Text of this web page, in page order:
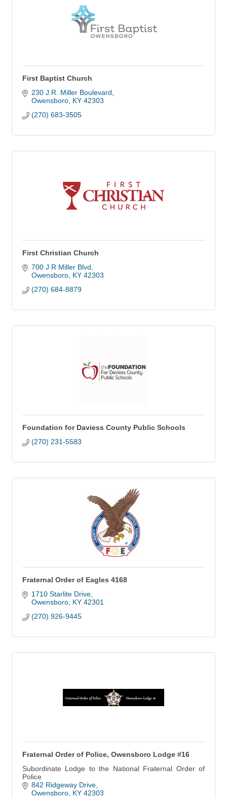
First Baptist Church
230 J.R. Miller Boulevard
Owensboro KY 42303
(270) 683-3505
First Christian Church
700 J R Miller Blvd
Owensboro KY 42303
(270) 684-8879
Foundation for Daviess County Public Schools
(270) 231-5583
Fraternal Order of Eagles 4168
1710 Starlite Drive
Owensboro KY 42301
(270) 926-9445
Fraternal Order of Police, Owensboro Lodge #16
Subordinate Lodge to the National Fraternal Order of
Police
842 Ridgeway Drive
Owensboro KY 42303